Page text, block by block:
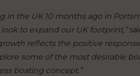
in the UK 10 months ago in
to expand our UK footprint,”
reflects the positive
some of the most desirable
boating concept.”